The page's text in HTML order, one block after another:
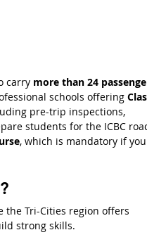
carry more than 24
schools offering
pre-trip inspections,
students for the ICBC
, which is mandatory if
the Tri-Cities region offers
strong skills.